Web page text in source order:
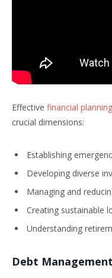
Effective financial planning
crucial dimensions:
Establishing
Developing diverse
Managing and
Creating sustainable
Understanding
Debt